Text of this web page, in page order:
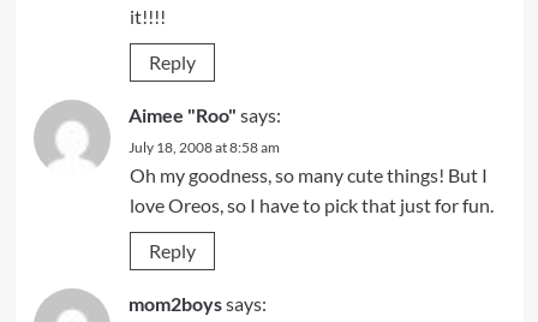
it!!!!
Reply
Aimee "Roo" says:
July 18, 2008 at 8:58 am
Oh my goodness, so many cute things! But I
love Oreos, so I have to pick that just for fun.
Reply
mom2boyssays: